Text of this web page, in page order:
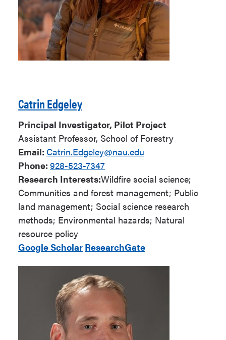
Catrin Edgeley
Principal Investigator, Pilot Project
Assistant Professor, School of Forestry
Email: Catrin.Edgeley@nau.edu
Phone: 928-523-7347
Research Interests:Wildfire social science;
Communities and forest management; Public
land management; Social science research
methods; Environmental hazards; Natural
resource policy
Google Scholar ResearchGate